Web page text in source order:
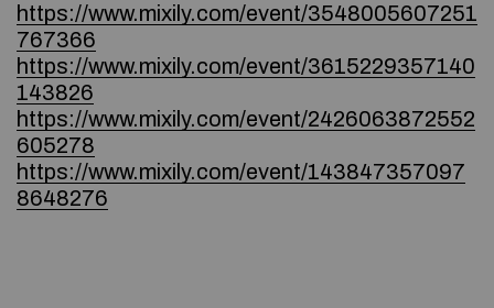
https://www.mixily.com/event/3548005607251
767366
https://www.mixily.com/event/3615229357140
143826
https://www.mixily.com/event/2426063872552
605278
https://www.mixily.com/event/143847357097
8648276